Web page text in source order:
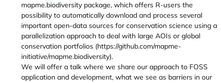
mapme.biodiversity package, which offers R-users the
possibility to automatically download and process several
important open-data sources for conservation science using a
parallelization approach to deal with large AOIs or global
conservation portfolios (https://github.com/mapme-
initiative/mapme.biodiversity).
We will offer a talk where we share our approach to FOSS
application and development, what we see as barriers in our